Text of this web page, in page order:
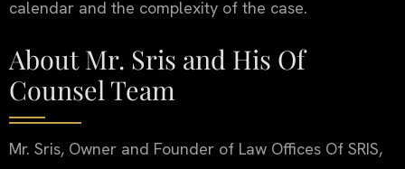
calendar and the complexity of the case.
About Mr. Sris and His Of
Counsel Team
Mr. Sris, Owner and Founder of Law Offices Of SRIS,